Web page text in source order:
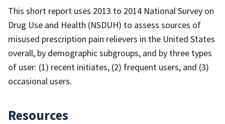
This short report uses 2013 to 2014 National Survey on
Drug Use and Health (NSDUH) to assess sources of
misused prescription pain relievers in the United States
overall, by demographic subgroups, and by three types
of user: (1) recent initiates, (2) frequent users, and (3)
occasional users.
Resources